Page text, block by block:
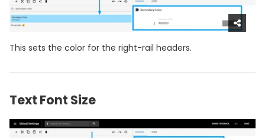
This sets the color for the right-rail headers.
Text Font Size